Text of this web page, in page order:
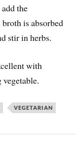
the
is absorbed
stir in herbs.
with
vegetable.
VEGETARIAN